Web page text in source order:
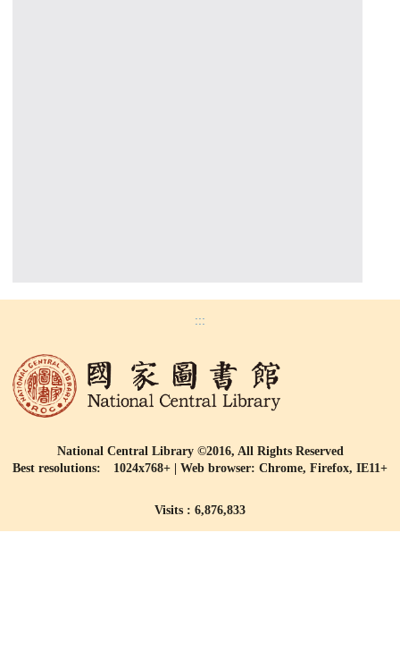
:::
National Central Library ©2016, All Rights Reserved
Best resolutions: 1024x768+ | Web browser: Chrome, Firefox, IE11+
Visits : 6,876,833